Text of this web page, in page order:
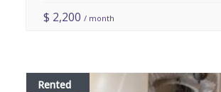
$ 2,200/ month
Rented